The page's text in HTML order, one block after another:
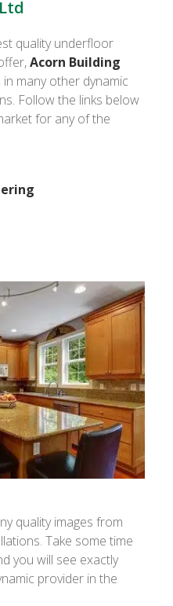
quality underfloor
Acorn Building
in many other dynamic
Follow the links below
for any of the
quality images from
Take some time
you will see exactly
provider in the